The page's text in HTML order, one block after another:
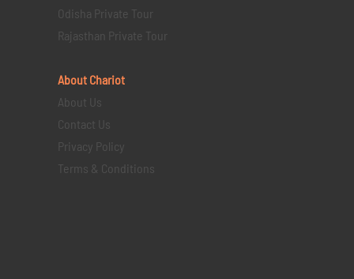
Odisha Private Tour
Rajasthan Private Tour
About Chariot
About Us
Contact Us
Privacy Policy
Terms & Conditions